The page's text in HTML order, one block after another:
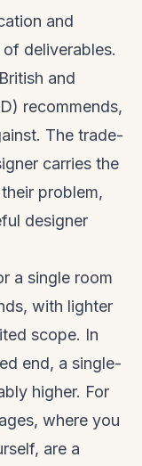
and
deliverables.
and
recommends,
The trade-
carries the
problem,
designer
a single room
with lighter
scope. In
end, a single-
higher. For
where you
are a